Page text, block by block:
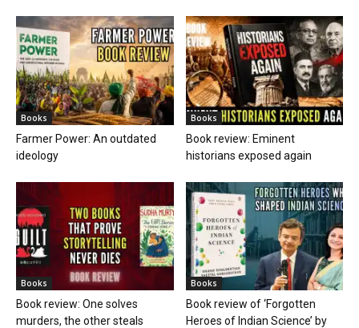
Books
Farmer Power: An outdated
ideology
Books
Book review: Eminent
historians exposed again
Books
Book review: One solves
murders, the other steals
Books
Book review of ‘Forgotten
Heroes of Indian Science’ by